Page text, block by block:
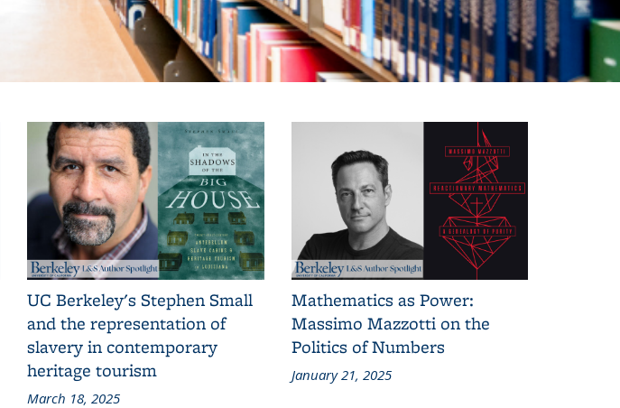
UC Berkeley's Stephen Small
and the representation of
slavery in contemporary
heritage tourism
March 18, 2025
Mathematics as Power:
Massimo Mazzotti on the
Politics of Numbers
January 21, 2025